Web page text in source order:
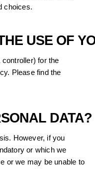
choices.
USE OF
for the
Please find the
DATA?
However, if you
or which we
or we may be unable to